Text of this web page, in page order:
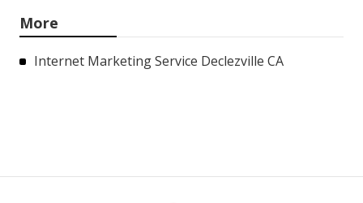
More
Internet Marketing Service Declezville CA